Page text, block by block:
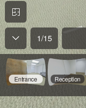
1/15
Entrance Reception